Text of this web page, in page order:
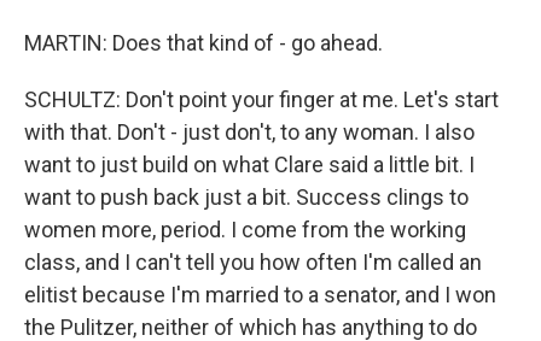
MARTIN: Does that kind of - go ahead.
SCHULTZ: Don't point your finger at me. Let's start
with that. Don't - just don't, to any woman. I also
want to just build on what Clare said a little bit. I
want to push back just a bit. Success clings to
women more, period. I come from the working
class, and I can't tell you how often I'm called an
elitist because I'm married to a senator, and I won
the Pulitzer, neither of which has anything to do